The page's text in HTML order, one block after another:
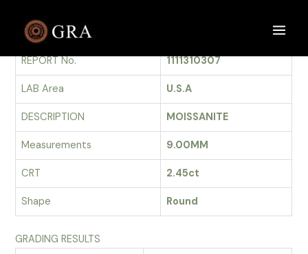
contentGRADING REPORT
REPORT No.
1111310307
LAB Area U.S.A
DESCRIPTION MOISSANITE
Measurements 9.00MM
CRT 2.45ct
Shape Round
GRADING RESULTS